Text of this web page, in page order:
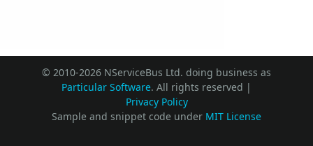
© 2010-2026 NServiceBus Ltd. doing business as
Particular Software. All rights reserved |
Privacy Policy
Sample and snippet code under MIT License